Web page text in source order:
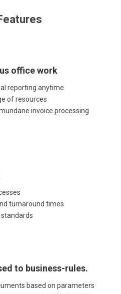
office work
reporting anytime
of resources
invoice processing
turnaround times
to business-rules.
based on parameters